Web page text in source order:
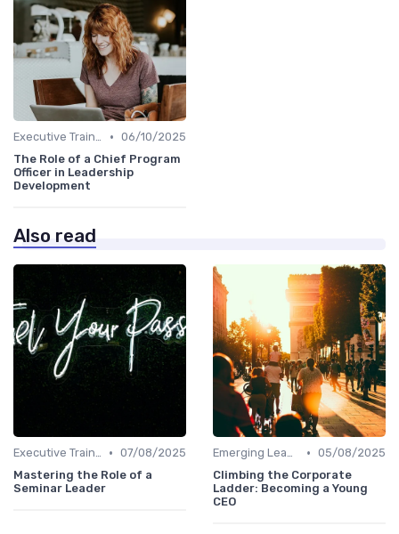
Executive Training • 06/10/2025
The Role of a Chief Program
Officer in Leadership
Development
Also read
Executive Training • 07/08/2025
Mastering the Role of a
Seminar Leader
Emerging Leaders Programs • 05/08/2025
Climbing the Corporate
Ladder: Becoming a Young
CEO